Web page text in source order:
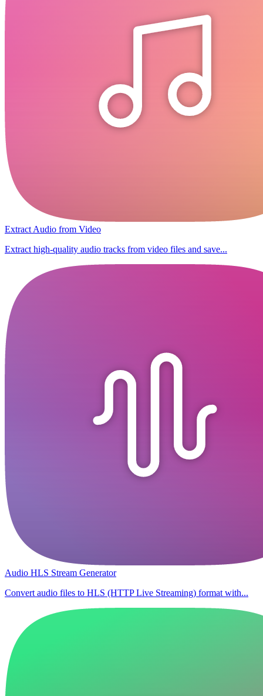
Extract Audio from Video
Extract high-quality audio tracks from video files and save...
Audio HLS Stream Generator
Convert audio files to HLS (HTTP Live Streaming) format with...